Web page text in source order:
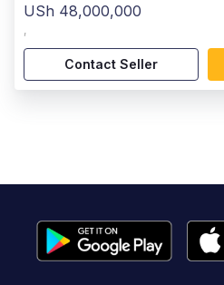
USh 48,000,000
,
Contact Seller